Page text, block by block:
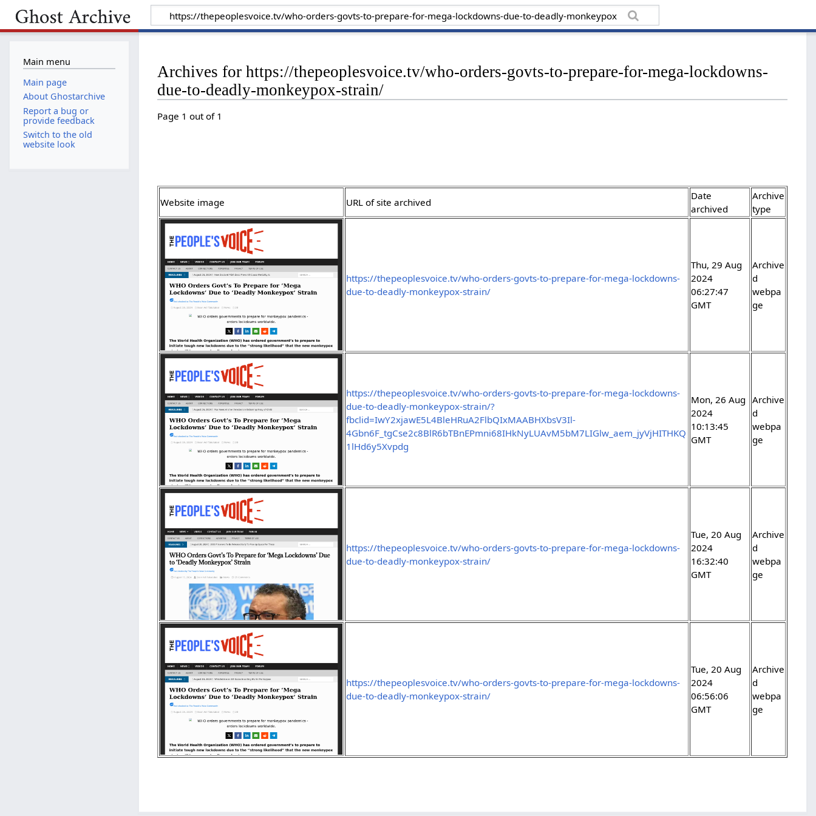
Archives for https://thepeoplesvoice.tv/who-orders-govts-to-prepare-for-mega-lockdowns-
due-to-deadly-monkeypox-strain/
Page 1 out of 1
Website image URL of site archived
Date
archived
Archive
type
https://thepeoplesvoice.tv/who-orders-govts-to-prepare-for-mega-lockdowns-
due-to-deadly-monkeypox-strain/
Thu, 29 Aug
2024
06:27:47
GMT
Archive
d
webpa
ge
https://thepeoplesvoice.tv/who-orders-govts-to-prepare-for-mega-lockdowns-
due-to-deadly-monkeypox-strain/?
fbclid=IwY2xjawE5L4BleHRuA2FlbQIxMAABHXbsV3Il-
4Gbn6F_tgCse2c8BlR6bTBnEPmni68IHkNyLUAvM5bM7LIGlw_aem_jyVjHITHKQ
1lHd6y5Xvpdg
Mon, 26 Aug
2024
10:13:45
GMT
Archive
d
webpa
ge
https://thepeoplesvoice.tv/who-orders-govts-to-prepare-for-mega-lockdowns-
due-to-deadly-monkeypox-strain/
Tue, 20 Aug
2024
16:32:40
GMT
Archive
d
webpa
ge
https://thepeoplesvoice.tv/who-orders-govts-to-prepare-for-mega-lockdowns-
due-to-deadly-monkeypox-strain/
Tue, 20 Aug
2024
06:56:06
GMT
Archive
d
webpa
ge
Main menu
Main page
About Ghostarchive
Report a bug or
provide feedback
Switch to the old
website look